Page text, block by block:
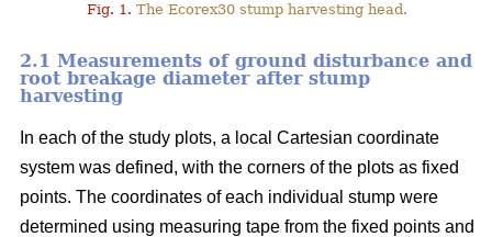
Fig. 1. The Ecorex30 stump harvesting head.
2.1 Measurements of ground disturbance and
root breakage diameter after stump
harvesting
In each of the study plots, a local Cartesian coordinate
system was defined, with the corners of the plots as fixed
points. The coordinates of each individual stump were
determined using measuring tape from the fixed points and